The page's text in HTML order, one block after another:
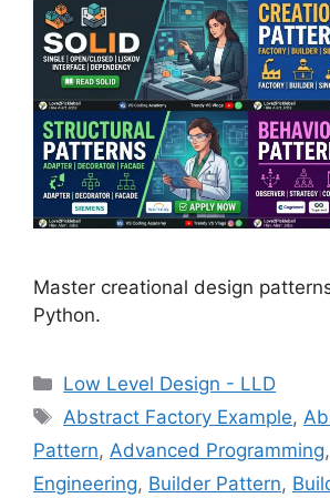
Master creational design
Python.
Categories
Low Level Design - LLD
Tags
Abstract Factory Example,
Pattern, Advanced Programming,
Engineering, Builder Pattern,